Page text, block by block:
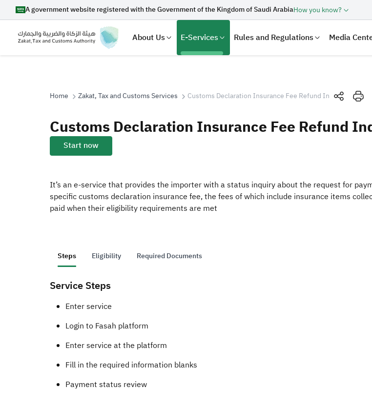
A government website registered with the Government of the Kingdom of Saudi ArabiaHow you know?
About Us E-Services Rules and Regulations Media
Zakat Customs VAT Tax Declaration Real Estate Transactions
Home Zakat, Tax and Customs Services Customs Declaration Insurance Fee Refund Inquiry
Customs Declaration Insurance Fee Refund
Start now
It’s an e-service that provides the importer with a status inquiry about the request for
specific customs declaration insurance fee, the fees of which include insurance items
paid when their eligibility requirements are met
Steps Eligibility Required Documents
Service Steps
​​​Enter service ​
Login to Fasah platform
Enter service at the platform
Fill in the required information blanks
Payment status review​​